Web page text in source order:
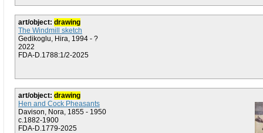
art/object: drawing
The Windmill sketch
Gedikoglu, Hira, 1994 - ?
2022
FDA-D.1788:1/2-2025
art/object: drawing
Hen and Cock Pheasants
Davison, Nora, 1855 - 1950
c.1882-1900
FDA-D.1779-2025